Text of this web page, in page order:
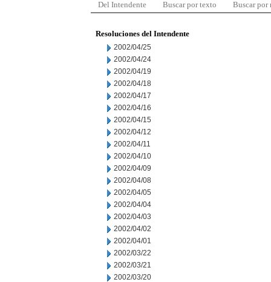
Del Intendente Buscar por texto Buscar por
Resoluciones del Intendente
2002/04/25
2002/04/24
2002/04/19
2002/04/18
2002/04/17
2002/04/16
2002/04/15
2002/04/12
2002/04/11
2002/04/10
2002/04/09
2002/04/08
2002/04/05
2002/04/04
2002/04/03
2002/04/02
2002/04/01
2002/03/22
2002/03/21
2002/03/20